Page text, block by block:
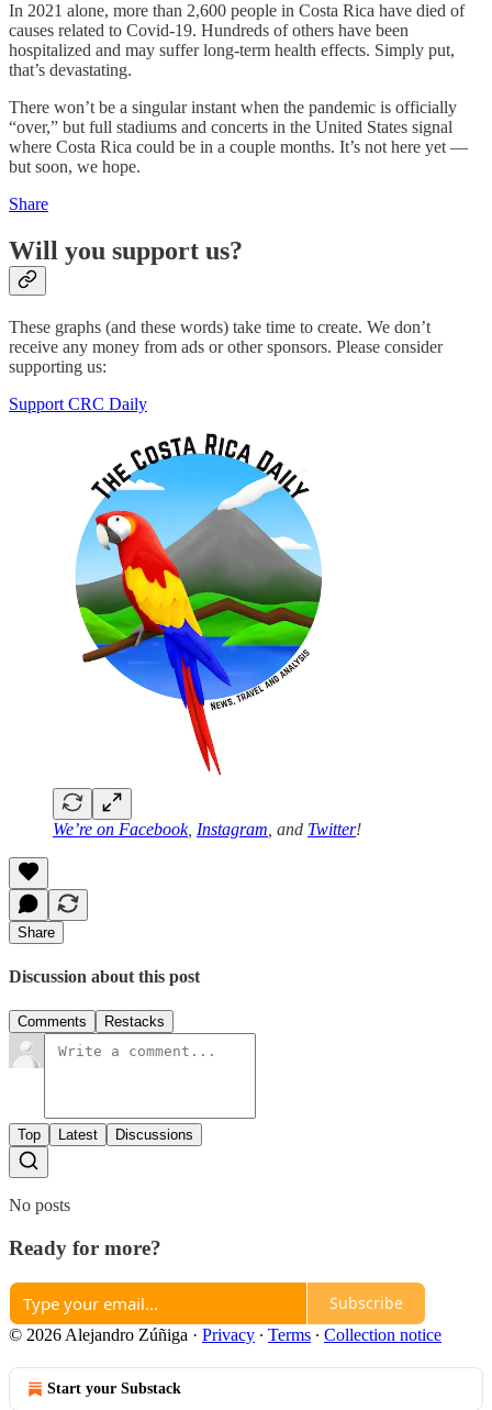
In 2021 alone, more than 2,600 people in Costa Rica have died of
causes related to Covid-19. Hundreds of others have been
hospitalized and may suffer long-term health effects. Simply put,
that’s devastating.
There won’t be a singular instant when the pandemic is officially
“over,” but full stadiums and concerts in the United States signal
where Costa Rica could be in a couple months. It’s not here yet —
but soon, we hope.
Share
Will you support us?
These graphs (and these words) take time to create. We don’t
receive any money from ads or other sponsors. Please consider
supporting us:
Support CRC Daily
We’re on Facebook, Instagram , and Twitter!
Share
Discussion about this post
Comments Restacks
Top Latest Discussions
No posts
Ready for more?
Subscribe
© 2026 Alejandro Zúñiga · Privacy ∙ Terms ∙ Collection notice
Start your Substack